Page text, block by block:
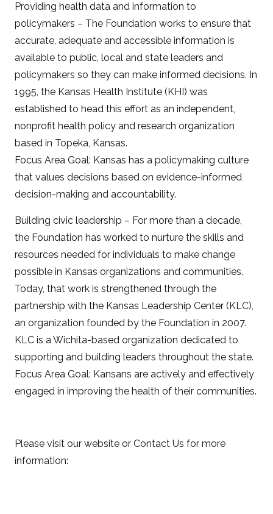
Providing health data and information to
policymakers – The Foundation works to ensure that
accurate, adequate and accessible information is
available to public, local and state leaders and
policymakers so they can make informed decisions. In
1995, the Kansas Health Institute (KHI) was
established to head this effort as an independent,
nonprofit health policy and research organization
based in Topeka, Kansas.
Focus Area Goal: Kansas has a policymaking culture
that values decisions based on evidence-informed
decision-making and accountability.
Building civic leadership – For more than a decade,
the Foundation has worked to nurture the skills and
resources needed for individuals to make change
possible in Kansas organizations and communities.
Today, that work is strengthened through the
partnership with the Kansas Leadership Center (KLC),
an organization founded by the Foundation in 2007.
KLC is a Wichita-based organization dedicated to
supporting and building leaders throughout the state.
Focus Area Goal: Kansans are actively and effectively
engaged in improving the health of their communities.
Please visit our website or Contact Us for more
information: